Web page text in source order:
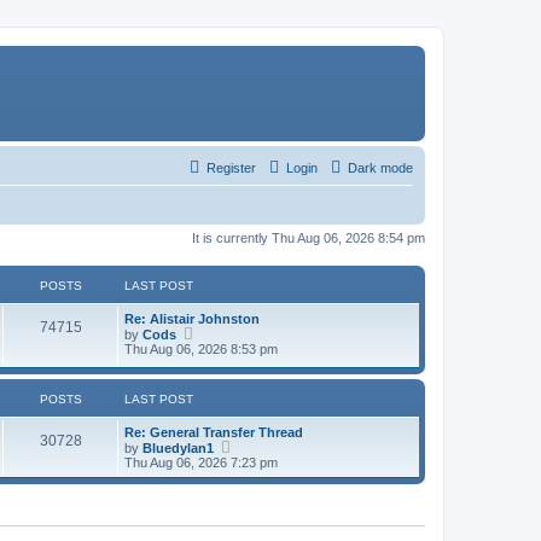
Dark mode
Login
Register
It is currently Thu Aug 06, 2026 8:54 pm
POSTS LAST POST
74715
Re: Alistair Johnston
by Cods
i
w
e
a
t
e
Thu Aug 06, 2026 8:53 pm
POSTS LAST POST
30728
Re: General Transfer Thread
by Bluedylan1
i
e
w
Thu Aug 06, 2026 7:23 pm